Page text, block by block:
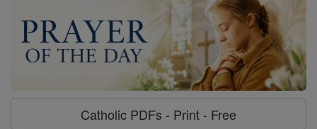
Catholic PDFs - Print - Free